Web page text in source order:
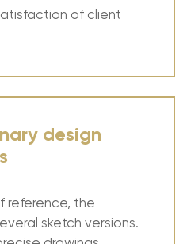
of client
design
reference, the
sketch versions.